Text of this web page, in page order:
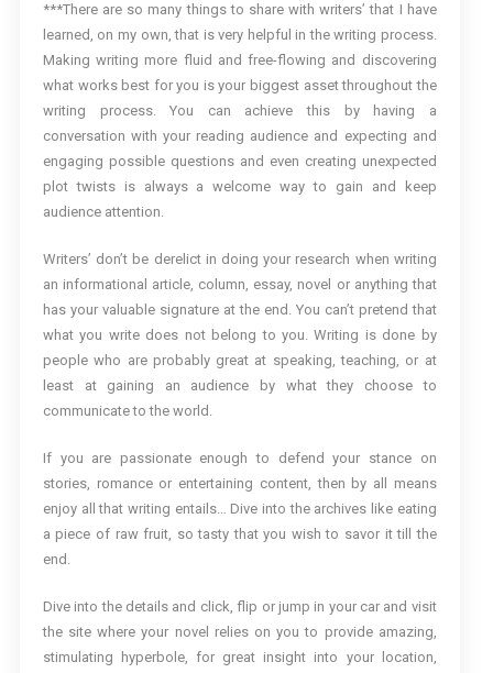
***There are so many things to share with writers’ that I have
learned, on my own, that is very helpful in the writing process.
Making writing more fluid and free-flowing and discovering
what works best for you is your biggest asset throughout the
writing process. You can achieve this by having a
conversation with your reading audience and expecting and
engaging possible questions and even creating unexpected
plot twists is always a welcome way to gain and keep
audience attention.
Writers’ don’t be derelict in doing your research when writing
an informational article, column, essay, novel or anything that
has your valuable signature at the end. You can’t pretend that
what you write does not belong to you. Writing is done by
people who are probably great at speaking, teaching, or at
least at gaining an audience by what they choose to
communicate to the world.
If you are passionate enough to defend your stance on
stories, romance or entertaining content, then by all means
enjoy all that writing entails… Dive into the archives like eating
a piece of raw fruit, so tasty that you wish to savor it till the
end.
Dive into the details and click, flip or jump in your car and visit
the site where your novel relies on you to provide amazing,
stimulating hyperbole, for great insight into your location,